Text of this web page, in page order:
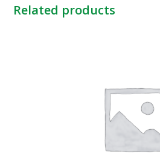
Related products